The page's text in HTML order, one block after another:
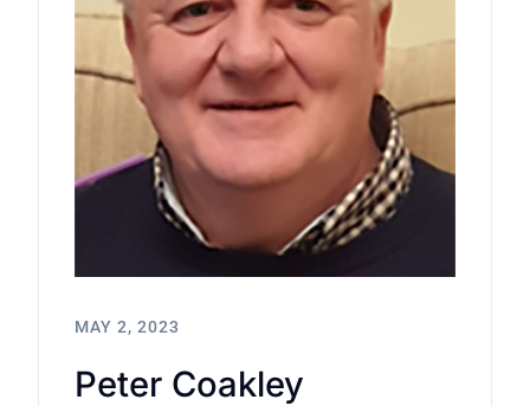
MAY 2, 2023
Peter Coakley